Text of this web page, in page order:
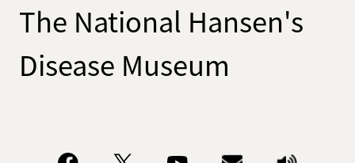
The National Hansen's
Disease Museum